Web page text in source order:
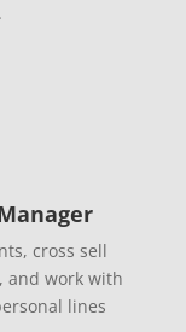
cross sell
and work with
lines